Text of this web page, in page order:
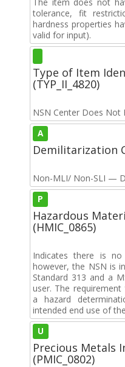
tolerance, fit
hardness properties
valid for input).
Type of Item
(TYP_II_4820)
NSN Center Does Not
A
Demilitarization
Non-MLI/ Non-SLI —
P
Hazardous
(HMIC_0865)
Indicates there is
however, the NSN is
Standard 313 and a
user. The
a hazard
intended end use of
U
Precious Metals
(PMIC_0802)